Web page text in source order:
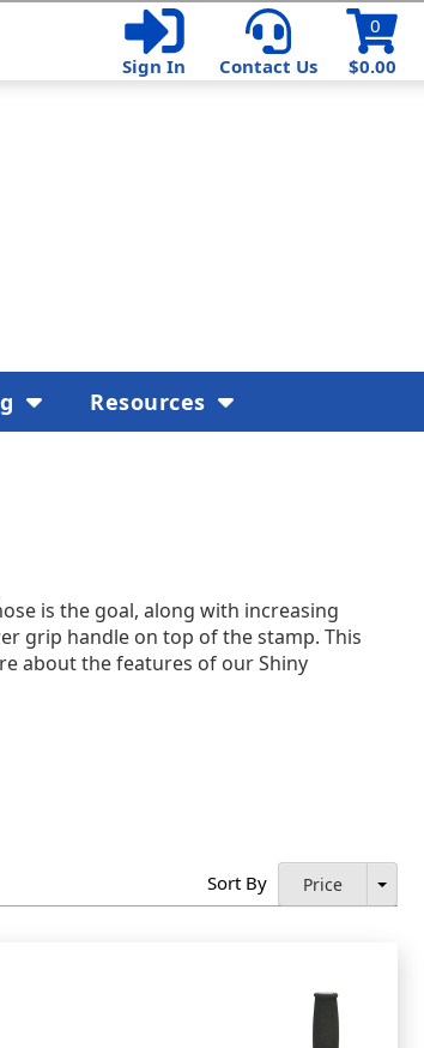
$0.00
0
Sign In
Contact Us
is the goal, along with increasing
grip handle on top of the stamp. This
about the features of our Shiny
Sort By Price
Resources